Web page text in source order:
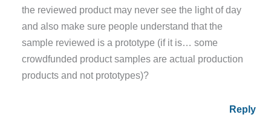
the reviewed product may never see the light of day
and also make sure people understand that the
sample reviewed is a prototype (if it is… some
crowdfunded product samples are actual production
products and not prototypes)?
Reply